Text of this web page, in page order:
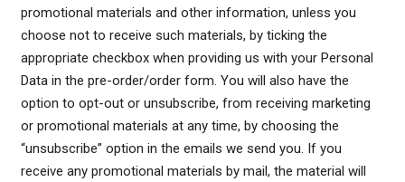
promotional materials and other information, unless you
choose not to receive such materials, by ticking the
appropriate checkbox when providing us with your Personal
Data in the pre-order/order form. You will also have the
option to opt-out or unsubscribe, from receiving marketing
or promotional materials at any time, by choosing the
“unsubscribe” option in the emails we send you. If you
receive any promotional materials by mail, the material will